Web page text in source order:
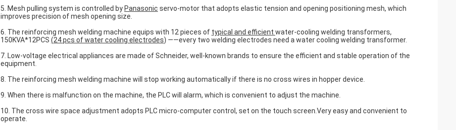
5. Mesh pulling system is controlled by Panasonic servo-motor that adopts elastic tension and opening positioning mesh, which
improves precision of mesh opening size.
6. The reinforcing mesh welding machine equips with 12 pieces of typical and efficient water-cooling welding transformers,
150KVA*12PCS (24 pcs of water cooling electrodes) ——every two welding electrodes need a water cooling welding transformer.
7. Low-voltage electrical appliances are made of Schneider, well-known brands to ensure the efficient and stable operation of the
equipment.
8. The reinforcing mesh welding machine will stop working automatically if there is no cross wires in hopper device.
9. When there is malfunction on the machine, the PLC will alarm, which is convenient to adjust the machine.
10. The cross wire space adjustment adopts PLC micro-computer control, set on the touch screen.Very easy and convenient to
operate.